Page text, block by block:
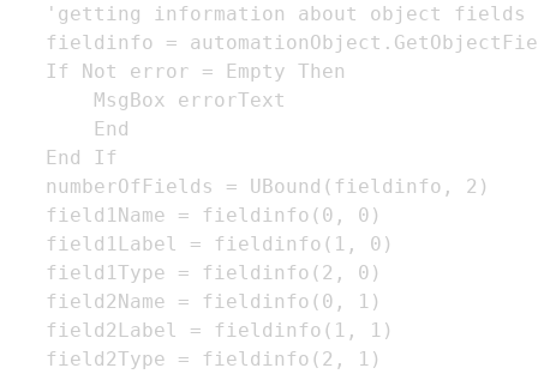
   'getting information about object fields
fieldinfo =
   If Not error = Empty Then
       MsgBox errorText
       End
   End If
   numberOfFields = UBound(fieldinfo, 2)
   field1Name = fieldinfo(0, 0)
   field1Label = fieldinfo(1, 0)
   field1Type = fieldinfo(2, 0)
   field2Name = fieldinfo(0, 1)
   field2Label = fieldinfo(1, 1)
   field2Type = fieldinfo(2, 1)